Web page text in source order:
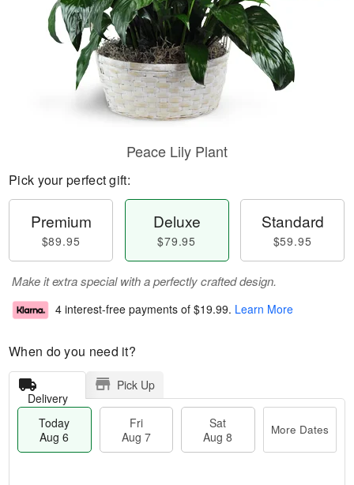
Peace Lily Plant
Pick your perfect gift:
Premium
$89.95
Deluxe
$79.95
Standard
$59.95
Make it extra special with a perfectly crafted design.
4 interest-free payments of $19.99. Learn More
When do you need it?
Delivery
Pick Up
Today
Aug 6
Fri
Aug 7
Sat
Aug 8
More Dates